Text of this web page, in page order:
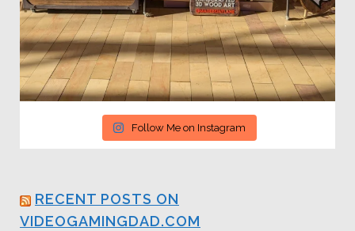
Follow Me on Instagram
RECENT POSTS ON
VIDEOGAMINGDAD.COM